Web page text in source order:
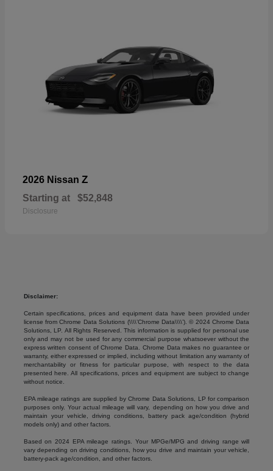
2026 Nissan Z
Starting at $52,848
Disclosure
Disclaimer:
Certain specifications, prices and equipment data have been provided under
license from Chrome Data Solutions (\\\\’Chrome Data\\\\’). © 2024 Chrome Data
Solutions, LP. All Rights Reserved. This information is supplied for personal use
only and may not be used for any commercial purpose whatsoever without the
express written consent of Chrome Data. Chrome Data makes no guarantee or
warranty, either expressed or implied, including without limitation any warranty of
merchantability or fitness for particular purpose, with respect to the data
presented here. All specifications, prices and equipment are subject to change
without notice.
EPA mileage ratings are supplied by Chrome Data Solutions, LP for comparison
purposes only. Your actual mileage will vary, depending on how you drive and
maintain your vehicle, driving conditions, battery pack age/condition (hybrid
models only) and other factors.
Based on 2024 EPA mileage ratings. Your MPGe/MPG and driving range will
vary depending on driving conditions, how you drive and maintain your vehicle,
battery-pack age/condition, and other factors.